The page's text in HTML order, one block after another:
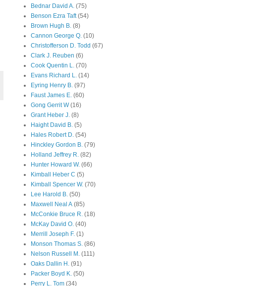
Bednar David A. (75)
Benson Ezra Taft (54)
Brown Hugh B. (8)
Cannon George Q. (10)
Christofferson D. Todd (67)
Clark J. Reuben (6)
Cook Quentin L. (70)
Evans Richard L. (14)
Eyring Henry B. (97)
Faust James E. (60)
Gong Gerrit W (16)
Grant Heber J. (8)
Haight David B. (5)
Hales Robert D. (54)
Hinckley Gordon B. (79)
Holland Jeffrey R. (82)
Hunter Howard W. (66)
Kimball Heber C (5)
Kimball Spencer W. (70)
Lee Harold B. (50)
Maxwell Neal A (85)
McConkie Bruce R. (18)
McKay David O. (40)
Merrill Joseph F. (1)
Monson Thomas S. (86)
Nelson Russell M. (111)
Oaks Dallin H. (91)
Packer Boyd K. (50)
Perry L. Tom (34)